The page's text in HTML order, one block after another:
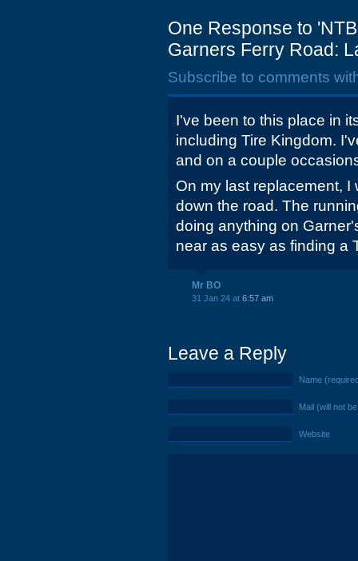
One Response to
Garners Ferry Road:
Subscribe to comments
I've been to this place in
including Tire Kingdom.
and on a couple
On my last replacement,
down the road. The
doing anything on
near as easy as finding a
Mr BO
31 Jan 24 at 6:57 am
Leave a Reply
Name
Mail (will not
Website